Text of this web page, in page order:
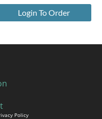
Login To Order
Policy